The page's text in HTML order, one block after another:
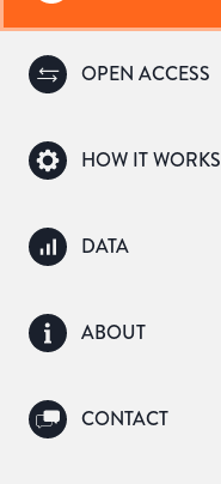
OPEN ACCESS
HOW IT WORKS
DATA
ABOUT
CONTACT